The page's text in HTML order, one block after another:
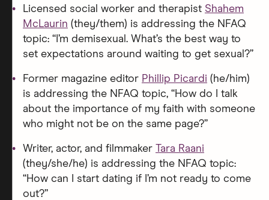
Licensed social worker and therapist Shahem
McLaurin (they/them) is addressing the NFAQ
topic: “I’m demisexual. What’s the best way to
set expectations around waiting to get sexual?”
Former magazine editor Phillip Picardi (he/him)
is addressing the NFAQ topic, “How do I talk
about the importance of my faith with someone
who might not be on the same page?”
Writer, actor, and filmmaker Tara Raani
(they/she/he) is addressing the NFAQ topic:
“How can I start dating if I’m not ready to come
out?”